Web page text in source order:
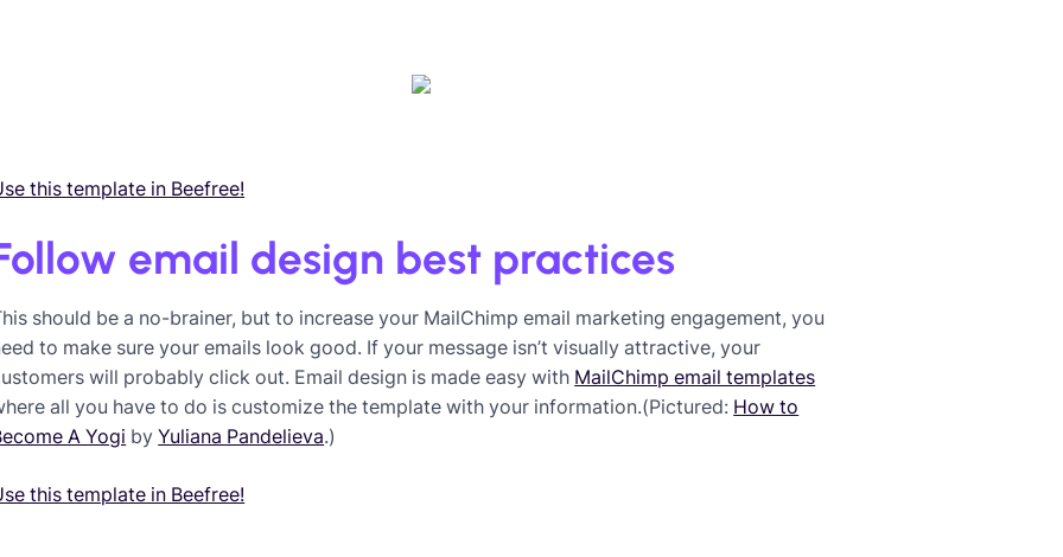
this template in Beefree!
email design best practices
should be a no-brainer, but to increase your MailChimp email marketing engagement, you
to make sure your emails look good. If your message isn’t visually attractive, your
will probably click out. Email design is made easy with MailChimp email templates
all you have to do is customize the template with your information.(Pictured: How to
A Yogi byYuliana Pandelieva.)
this template in Beefree!